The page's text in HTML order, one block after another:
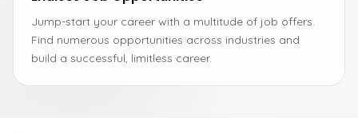
Jump-start your career with a multitude of job offers.
Find numerous opportunities across industries and
build a successful, limitless career.